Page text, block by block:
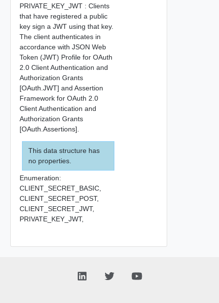
PRIVATE_KEY_JWT : Clients
that have registered a public
key sign a JWT using that key.
The client authenticates in
accordance with JSON Web
Token (JWT) Profile for OAuth
2.0 Client Authentication and
Authorization Grants
[OAuth.JWT] and Assertion
Framework for OAuth 2.0
Client Authentication and
Authorization Grants
[OAuth.Assertions].
This data structure has
no properties.
Enumeration:
CLIENT_SECRET_BASIC,
CLIENT_SECRET_POST,
CLIENT_SECRET_JWT,
PRIVATE_KEY_JWT,